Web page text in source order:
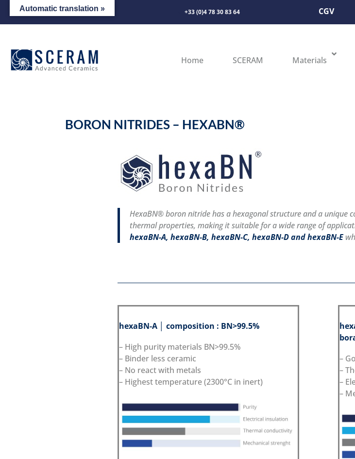
+33 (0)4 78 30 83 64 CGV
Home SCERAM Materials
BORON NITRIDES – HEXABN®
HexaBN® boron nitride has a hexagonal structure and a unique
thermal properties, making it suitable for a wide range of
hexaBN-A, hexaBN-B, hexaBN-C, hexaBN-D and hexaBN-E
hexaBN-A │ composition : BN>99.5%
– High purity materials BN>99.5%
– Binder less ceramic
– No react with metals
– Highest temperature (2300°C in inert)
–
–
–
–
Automatic translation »